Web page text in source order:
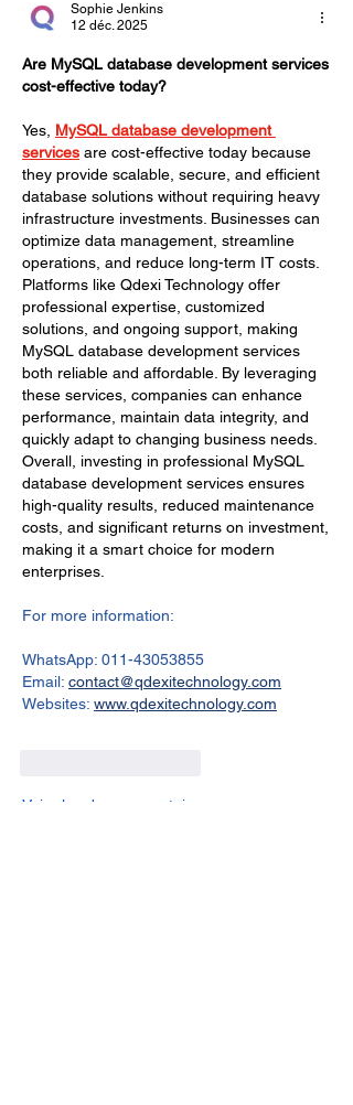
Sophie Jenkins
12 déc. 2025
Are MySQL database development services
cost-effective today?
Yes, MySQL database development
services are cost-effective today because
they provide scalable, secure, and efficient
database solutions without requiring heavy
infrastructure investments. Businesses can
optimize data management, streamline
operations, and reduce long-term IT costs.
Platforms like Qdexi Technology offer
professional expertise, customized
solutions, and ongoing support, making
MySQL database development services
both reliable and affordable. By leveraging
these services, companies can enhance
performance, maintain data integrity, and
quickly adapt to changing business needs.
Overall, investing in professional MySQL
database development services ensures
high-quality results, reduced maintenance
costs, and significant returns on investment,
making it a smart choice for modern
enterprises.
For more information:
WhatsApp: 011-43053855
Email: contact@qdexitechnology.com
Websites: www.qdexitechnology.com
Voir plus de commentaires